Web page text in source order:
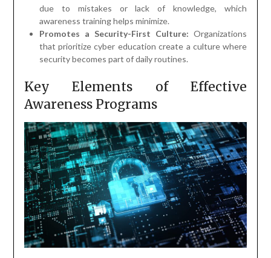
due to mistakes or lack of knowledge, which
awareness training helps minimize.
Promotes a Security-First Culture: Organizations
that prioritize cyber education create a culture where
security becomes part of daily routines.
Key Elements of Effective
Awareness Programs